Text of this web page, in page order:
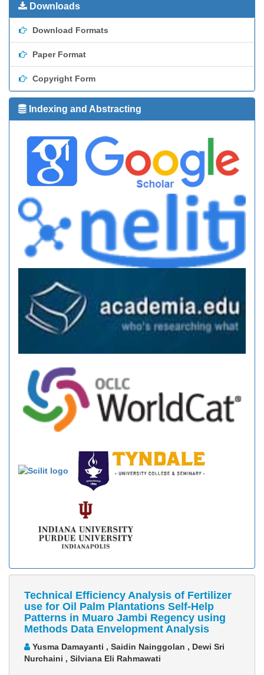
Downloads
Download Formats
Paper Format
Copyright Form
Indexing and Abstracting
Technical Efficiency Analysis of Fertilizer
use for Oil Palm Plantations Self-Help
Patterns in Muaro Jambi Regency using
Methods Data Envelopment Analysis
Yusma Damayanti , Saidin Nainggolan , Dewi Sri
Nurchaini , Silviana Eli Rahmawati